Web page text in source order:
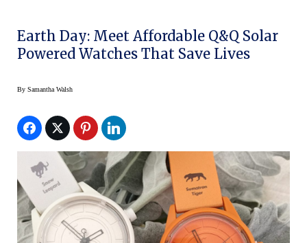
Earth Day: Meet Affordable Q&Q Solar
Powered Watches That Save Lives
By Samantha Walsh